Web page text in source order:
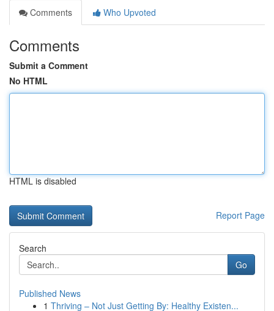
Comments
Who Upvoted
Comments
Submit a Comment
No HTML
HTML is disabled
Report Page
Search
Go
Published News
1 Thriving – Not Just Getting By: Healthy Existen...